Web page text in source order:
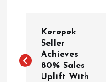
s
Kerepek
Seller
Achieves
80% Sales
Uplift With